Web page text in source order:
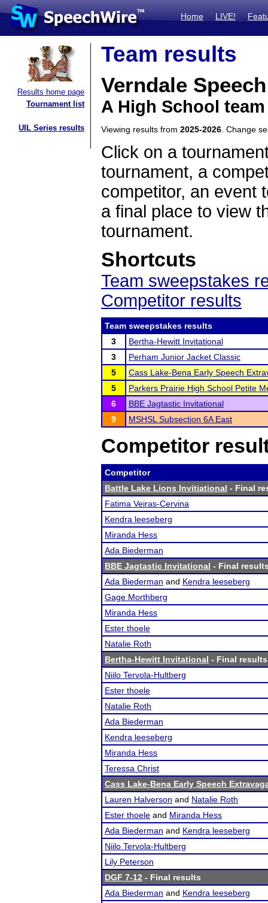
Home LIVE!
Results home page
Tournament list
UIL Series results
Team results
Verndale
A High School
Viewing results from 2025-2026 . Change
Click on a
tournament, a
competitor, an event
a final place to view
tournament.
Shortcuts
Team sweepstakes
Competitor results
Team sweepstakes results
3
Bertha-Hewitt Invitational
3
Perham Junior Jacket Classic
5
Cass Lake-Bena Early Speech
5
Parkers Prairie High School Petite
6
BBE Jagtastic Invitational
9
MSHSL Subsection 6A East
Competitor
Competitor
Battle Lake Lions Invitiational - Final
Fatima Veiras-Cervina
Kendra leeseberg
Miranda Hess
Ada Biederman
BBE Jagtastic Invitational - Final
Ada Biederman and Kendra leeseberg
Gage Morthberg
Miranda Hess
Ester thoele
Natalie Roth
Bertha-Hewitt Invitational - Final results
Niilo Tervola-Hultberg
Ester thoele
Natalie Roth
Ada Biederman
Kendra leeseberg
Miranda Hess
Teressa Christ
Cass Lake-Bena Early Speech
Lauren Halverson and Natalie Roth
Ester thoele and Miranda Hess
Ada Biederman and Kendra leeseberg
Niilo Tervola-Hultberg
Lily Peterson
DGF 7-12 - Final results
Ada Biederman and Kendra leeseberg